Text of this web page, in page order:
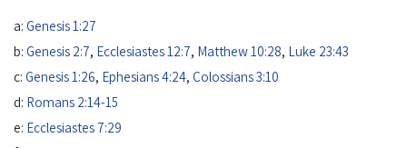
a: Genesis 1:27
b: Genesis 2:7, Ecclesiastes 12:7, Matthew 10:28, Luke 23:43
c: Genesis 1:26, Ephesians 4:24, Colossians 3:10
d: Romans 2:14-15
e: Ecclesiastes 7:29